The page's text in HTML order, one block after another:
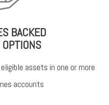
BACKED
assets in one or more
accounts